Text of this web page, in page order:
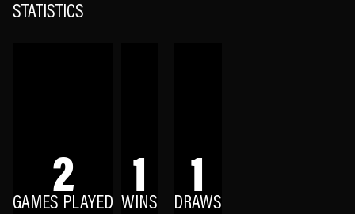
STATISTICS
2
GAMES PLAYED 1
WINS 1
DRAWS